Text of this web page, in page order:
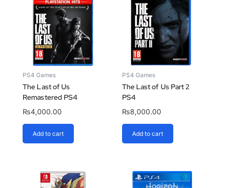
PS4 Games
The Last of Us
Remastered PS4
₨4,000.00
Add to cart
PS4 Games
The Last of Us Part 2
PS4
₨8,000.00
Add to cart